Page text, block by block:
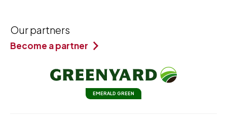
Our partners
Become a partner
EMERALD GREEN